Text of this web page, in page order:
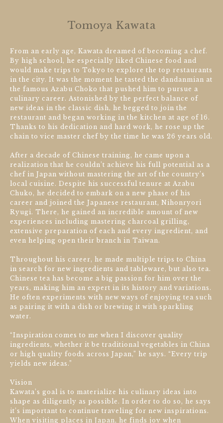
Tomoya Kawata
From an early age, Kawata dreamed of becoming a chef.
By high school, he especially liked Chinese food and
would make trips to Tokyo to explore the top restaurants
in the city. It was the moment he tasted the dandanmian at
the famous Azabu Choko that pushed him to pursue a
culinary career. Astonished by the perfect balance of
new ideas in the classic dish, he begged to join the
restaurant and began working in the kitchen at age of 16.
Thanks to his dedication and hard work, he rose up the
chain to vice master chef by the time he was 26 years old.
After a decade of Chinese training, he came upon a
realization that he couldn’t achieve his full potential as a
chef in Japan without mastering the art of the country’s
local cuisine. Despite his successful tenure at Azabu
Chuko, he decided to embark on a new phase of his
career and joined the Japanese restaurant, Nihonryori
Ryugi. There, he gained an incredible amount of new
experiences including mastering charcoal grilling,
extensive preparation of each and every ingredient, and
even helping open their branch in Taiwan.
Throughout his career, he made multiple trips to China
in search for new ingredients and tableware, but also tea.
Chinese tea has become a big passion for him over the
years, making him an expert in its history and variations.
He often experiments with new ways of enjoying tea such
as pairing it with a dish or brewing it with sparkling
water.
“Inspiration comes to me when I discover quality
ingredients, whether it be traditional vegetables in China
or high quality foods across Japan,” he says. “Every trip
yields new ideas.”
Vision
Kawata’s goal is to materialize his culinary ideas into
shape as diligently as possible. In order to do so, he says
it’s important to continue traveling for new inspirations.
When visiting places in Japan, he finds joy when